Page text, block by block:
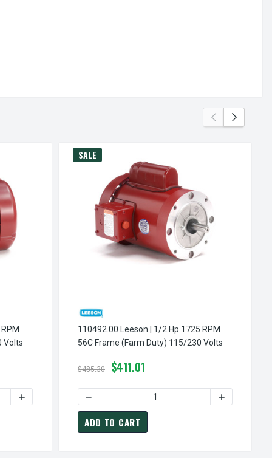
115/230 VOLTS
56C FRAME (FARM DUTY) 115/230 VOLTS
INCREASE QUANTITY OF 110494.00 LEESON | 1 HP 1725 RPM 56C FRAME (FARM DUTY) 115/230 VOLTS
Volts
DECREASE QUANTITY OF 110495.00 LEESON | 1.5 HP 1725 RPM 56C FRAME (FARM
INCREASE QUANTITY OF
SALE
110492.00 Leeson | 1/2 Hp 1725 RPM
56C Frame (Farm Duty) 115/230 Volts
$485.30 $411.01
ADD TO CART